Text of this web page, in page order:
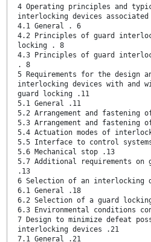
4 Operating principles and
interlocking devices
4.1 General . 6
4.2 Principles of guard
locking . 8
4.3 Principles of guard
. 8
5 Requirements for the design
interlocking devices with and
guard locking .11
5.1 General .11
5.2 Arrangement and fastening
5.3 Arrangement and fastening
5.4 Actuation modes of
5.5 Interface to control
5.6 Mechanical stop .13
5.7 Additional requirements on
.13
6 Selection of an interlocking
6.1 General .18
6.2 Selection of a guard
6.3 Environmental conditions
7 Design to minimize defeat
interlocking devices .21
7.1 General .21